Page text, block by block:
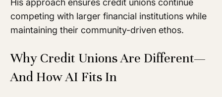
His approach ensures credit unions continue
competing with larger financial institutions while
maintaining their community-driven ethos.
Why Credit Unions Are Different—
And How AI Fits In